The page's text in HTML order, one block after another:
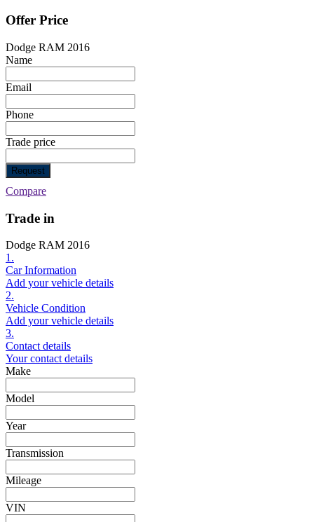
Offer Price
Dodge RAM 2016
Name
Email
Phone
Trade price
Request
Compare
Trade in
Dodge RAM 2016
1.
Car Information
Add your vehicle details
2.
Vehicle Condition
Add your vehicle details
3.
Contact details
Your contact details
Make
Model
Year
Transmission
Mileage
VIN